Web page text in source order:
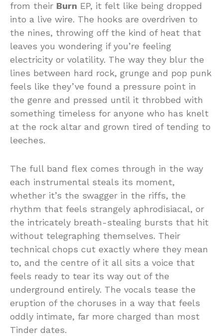
from their Burn EP, it felt like being dropped
into a live wire. The hooks are overdriven to
the nines, throwing off the kind of heat that
leaves you wondering if you’re feeling
electricity or volatility. The way they blur the
lines between hard rock, grunge and pop punk
feels like they’ve found a pressure point in
the genre and pressed until it throbbed with
something timeless for anyone who has knelt
at the rock altar and grown tired of tending to
leeches.
The full band flex comes through in the way
each instrumental steals its moment,
whether it’s the swagger in the riffs, the
rhythm that feels strangely aphrodisiacal, or
the intricately breath-stealing bursts that hit
without telegraphing themselves. Their
technical chops cut exactly where they mean
to, and the centre of it all sits a voice that
feels ready to tear its way out of the
underground entirely. The vocals tease the
eruption of the choruses in a way that feels
oddly intimate, far more charged than most
Tinder dates.